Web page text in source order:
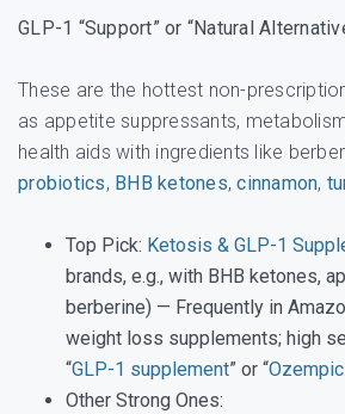
GLP-1 “Support” or “Natural
These are the hottest non-
as appetite suppressants,
health aids with ingredients like
probiotics, BHB ketones,cinnamon,
Top Pick: Ketosis & GLP-1
brands, e.g., with BHB ketones,
berberine) — Frequently in
weight loss supplements; high
“GLP-1 supplement” or “
Other Strong Ones: